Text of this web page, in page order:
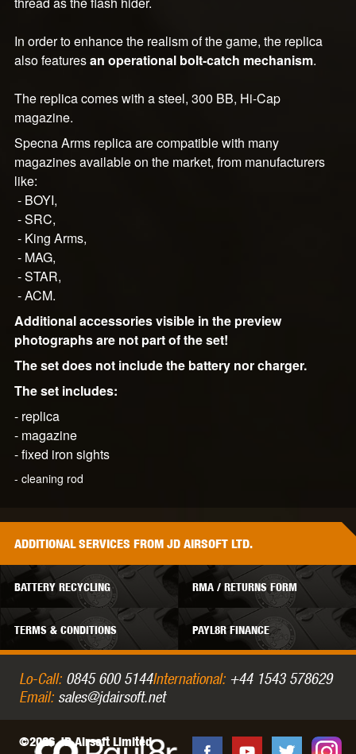
In order to enhance the realism of the game, the replica
also featuresan operational bolt-catch mechanism.
The replica comes with a steel, 300 BB, Hi-Cap
magazine.
Specna Arms replica are compatible with many
magazines available on the market, from manufacturers
like:
- BOYI,
- SRC,
- King Arms,
- MAG,
- STAR,
- ACM.
Additional accessories visible in the preview
photographs are not part of the set!
The set does not include the battery nor charger.
The set includes:
- replica
- magazine
- fixed iron sights
- cleaning rod
ADDITIONALSERVICES FROM JD AIRSOFT LTD.
BATTERY RECYCLING RMA / RETURNS FORM
TERMS & CONDITIONS PAYL8R FINANCE
Lo-Call: 0845 600 5144International: +44 1543 578629
Email: sales@jdairsoft.net
©2026 JD Airsoft Limited